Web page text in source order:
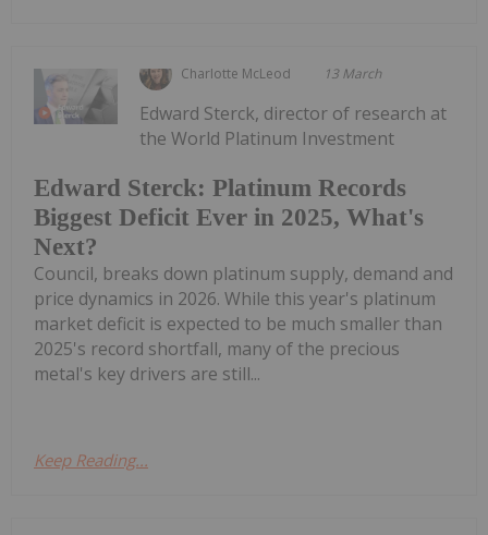
Charlotte McLeod 13 March
Edward Sterck: Platinum Records
Biggest Deficit Ever in 2025, What's
Next?
Edward Sterck, director of research at
the World Platinum Investment
Council, breaks down platinum supply, demand and
price dynamics in 2026. While this year's platinum
market deficit is expected to be much smaller than
2025's record shortfall, many of the precious
metal's key drivers are still...
Keep Reading...